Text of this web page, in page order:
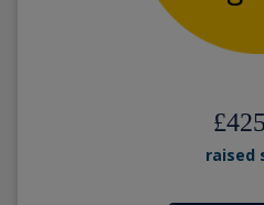
raised